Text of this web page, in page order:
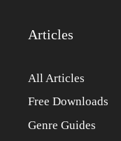
Articles
All Articles
Free Downloads
Genre Guides